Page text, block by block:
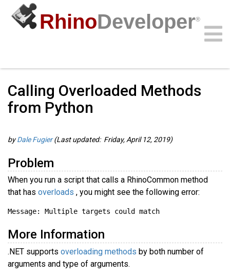
RhinoDeveloper®
Calling Overloaded Methods
from Python
byDale Fugier(Last updated: Friday, April 12, 2019)
Problem
When you run a script that calls a RhinoCommon method
that has overloads , you might see the following error:
More Information
.NET supports overloading methods by both number of
arguments and type of arguments.